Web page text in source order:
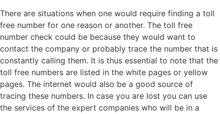
There are situations when one would require finding a toll
free number for one reason or another. The toll free
number check could be because they would want to
contact the company or probably trace the number that is
constantly calling them. It is thus essential to note that the
toll free numbers are listed in the white pages or yellow
pages. The internet would also be a good source of
tracing these numbers. In case you are lost you can use
the services of the expert companies who will be in a